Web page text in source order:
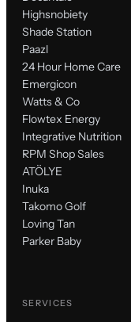
Highsnobiety
Shade Station
Paazl
24 Hour Home Care
Emergicon
Watts & Co
Flowtex Energy
Integrative Nutrition
RPM Shop Sales
ATÖLYE
Inuka
Takomo Golf
Loving Tan
Parker Baby
SERVICES